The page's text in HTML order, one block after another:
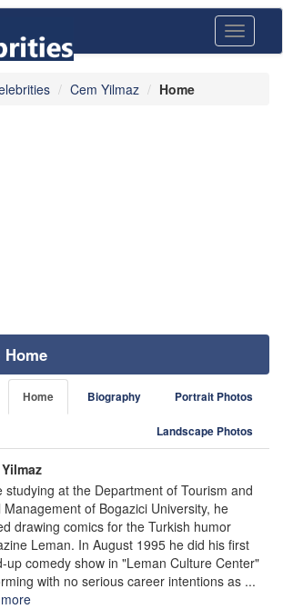
Toggle
Cem Yilmaz Home
Home
Home Biography Portrait Photos
Landscape Photos
studying at the Department of Tourism and
Management of Bogazici University, he
drawing comics for the Turkish humor
Leman. In August 1995 he did his first
up comedy show in "Leman Culture Center"
with no serious career intentions as ...